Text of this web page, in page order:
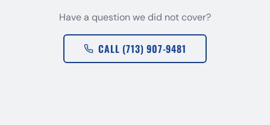
Have a question we did not cover?
CALL (713) 907-9481